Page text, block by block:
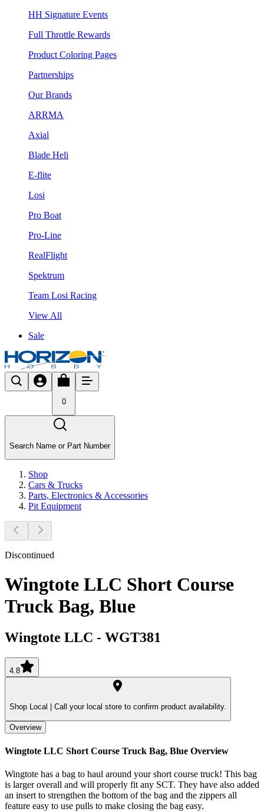
HH Signature Events
Full Throttle Rewards
Product Coloring Pages
Partnerships
Our Brands
ARRMA
Axial
Blade Heli
E-flite
Losi
Pro Boat
Pro-Line
RealFlight
Spektrum
Team Losi Racing
View All
Sale
0
Search Name or Part Number
Shop
Cars & Trucks
Parts, Electronics & Accessories
Pit Equipment
Discontinued
Wingtote LLC Short Course
Truck Bag, Blue
Wingtote LLC - WGT381
4.8
Shop Local | Call your local store to confirm product availability.
Overview
Wingtote LLC Short Course Truck Bag, Blue Overview
Wingtote has a bag to haul around your short course truck! This bag
is larger overall and will properly fit any SCT. They have also added
an insert to strengthen the bottom of the bag and the zippers all
feature easy to use pulls to make closing the bag easy.